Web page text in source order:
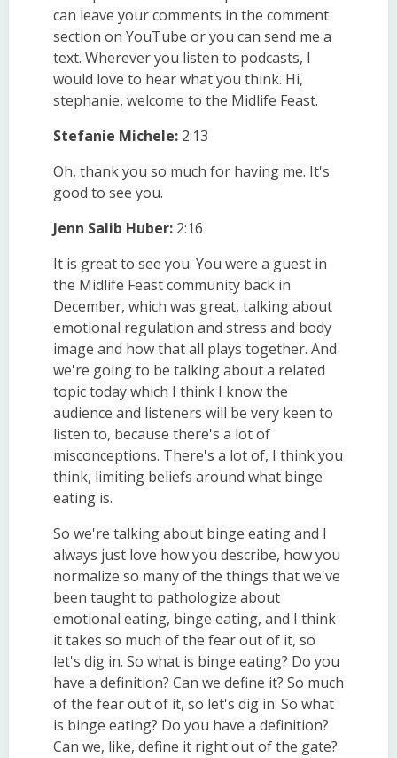
can leave your comments in the comment
section on YouTube or you can send me a
text. Wherever you listen to podcasts, I
would love to hear what you think. Hi,
stephanie, welcome to the Midlife Feast.
Stefanie Michele: 2:13
Oh, thank you so much for having me. It's
good to see you.
Jenn Salib Huber: 2:16
It is great to see you. You were a guest in
the Midlife Feast community back in
December, which was great, talking about
emotional regulation and stress and body
image and how that all plays together. And
we're going to be talking about a related
topic today which I think I know the
audience and listeners will be very keen to
listen to, because there's a lot of
misconceptions. There's a lot of, I think you
think, limiting beliefs around what binge
eating is.
So we're talking about binge eating and I
always just love how you describe, how you
normalize so many of the things that we've
been taught to pathologize about
emotional eating, binge eating, and I think
it takes so much of the fear out of it, so
let's dig in. So what is binge eating? Do you
have a definition? Can we define it? So much
of the fear out of it, so let's dig in. So what
is binge eating? Do you have a definition?
Can we, like, define it right out of the gate?